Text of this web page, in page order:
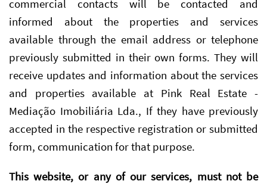
commercial contacts will be contacted and
informed about the properties and services
available through the email address or telephone
previously submitted in their own forms. They will
receive updates and information about the services
and properties available at Pink Real Estate -
Mediação Imobiliária Lda., If they have previously
accepted in the respective registration or submitted
form, communication for that purpose.
This website, or any of our services, must not be